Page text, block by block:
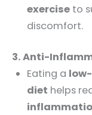
exerciseto
discomfort.
3. Anti-
Eating a
diet helps